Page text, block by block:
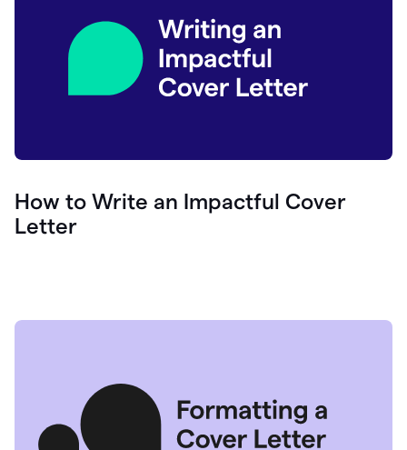
How to Write an Impactful Cover
Letter